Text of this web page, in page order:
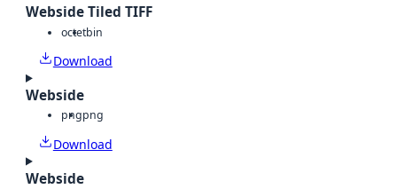
Webside Tiled TIFF
octetbin
Download
Webside
pngpng
Download
Webside